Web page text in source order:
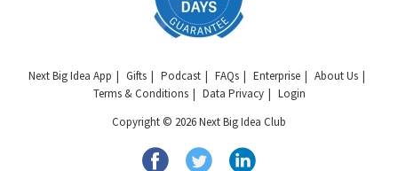
Next Big Idea App Gifts Podcast FAQs Enterprise
About Us
Terms & Conditions
Data Privacy
Login
Copyright © 2026 Next Big Idea Club